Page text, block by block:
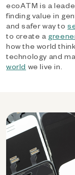
ecoATM is a
finding value in
and safer way to
to create a
how the world
technology and
world we live in.